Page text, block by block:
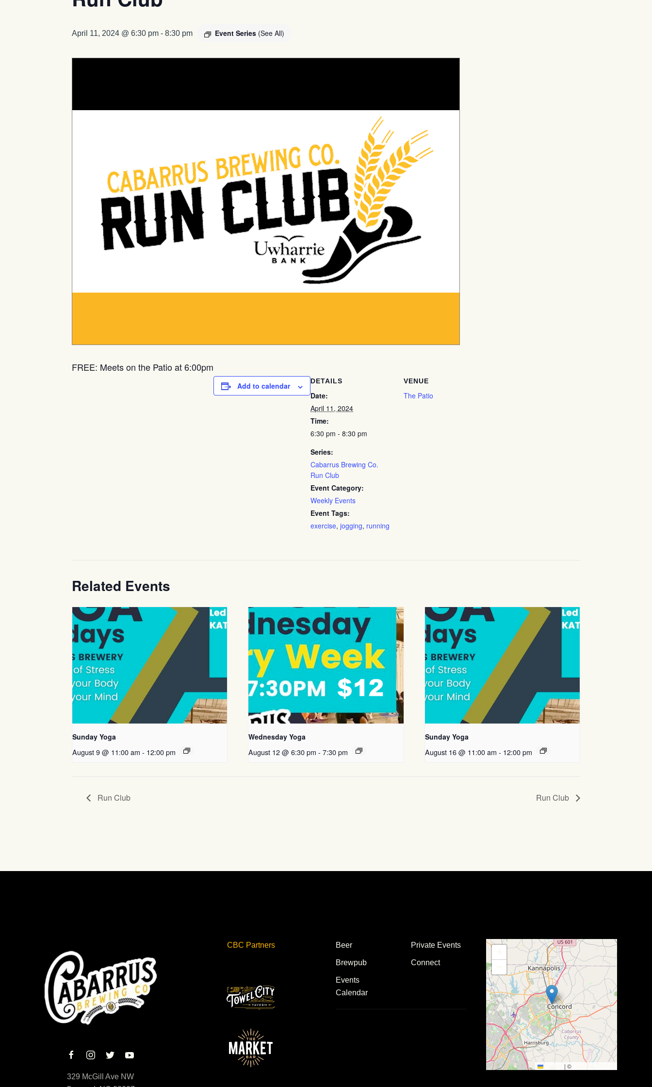
April 11, 2024 @ 6:30 pm - 8:30 pm Event Series (See All)
FREE: Meets on the Patio at 6:00pm
Add to calendar DETAILS
Date:
April 11, 2024
Time:
6:30 pm - 8:30 pm
Series:
Cabarrus Brewing Co.
Run Club
Event Category:
Weekly Events
Event Tags:
exercise, jogging, running
VENUE
The Patio
Related Events
Sunday Yoga
August 9 @ 11:00 am - 12:00 pm
Wednesday Yoga
August 12 @ 6:30 pm - 7:30 pm
Sunday Yoga
August 16 @ 11:00 am - 12:00 pm
Run Club Run Club
329 McGill Ave NW
CBC Partners Beer
Brewpub
Events
Calendar
Private Events
Connect
| ©